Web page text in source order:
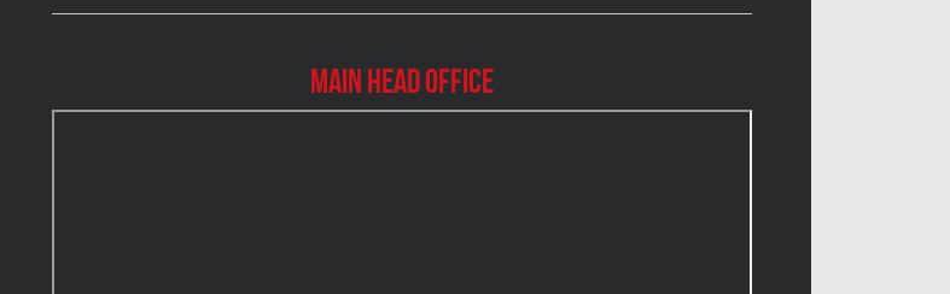
Brampton Asbestos
Kanata Water
Kirkland Mold
Removal
Richmond Hill Water
Removal
Main Head Office